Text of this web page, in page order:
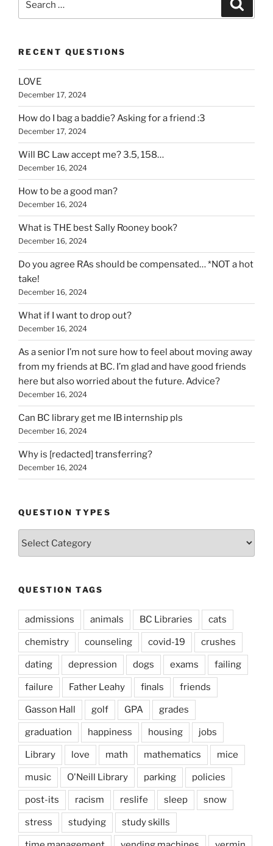
for:
RECENT QUESTIONS
LOVE
December 17, 2024
How do I bag a baddie? Asking for a friend :3
December 17, 2024
Will BC Law accept me? 3.5, 158…
December 16, 2024
How to be a good man?
December 16, 2024
What is THE best Sally Rooney book?
December 16, 2024
Do you agree RAs should be compensated… *NOT a hot
take!
December 16, 2024
What if I want to drop out?
December 16, 2024
As a senior I’m not sure how to feel about moving away
from my friends at BC. I’m glad and have good friends
here but also worried about the future. Advice?
December 16, 2024
Can BC library get me IB internship pls
December 16, 2024
Why is [redacted] transferring?
December 16, 2024
QUESTION TYPES
QUESTION TAGS
admissions animals BC Libraries cats
chemistry counseling covid-19 crushes
dating depression dogs exams failing
failure Father Leahy finals friends
Gasson Hall golf GPA grades
graduation happiness housing jobs
Library love math mathematics mice
music O'Neill Library parking policies
post-its racism reslife sleep snow
stress studying study skills